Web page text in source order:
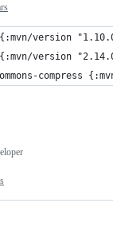
version
version
compress